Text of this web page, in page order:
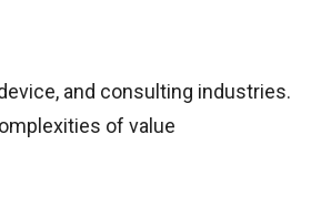
and consulting industries.
of value